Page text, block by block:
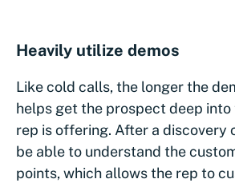
Heavily utilize demos
Like cold calls, the longer the
helps get the prospect deep
rep is offering. After a discovery
be able to understand the
points, which allows the rep to